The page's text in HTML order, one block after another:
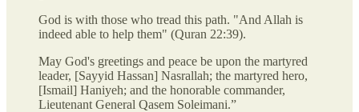
God is with those who tread this path. "And Allah is
indeed able to help them" (Quran 22:39).
May God's greetings and peace be upon the martyred
leader, [Sayyid Hassan] Nasrallah; the martyred hero,
[Ismail] Haniyeh; and the honorable commander,
Lieutenant General Qasem Soleimani.”